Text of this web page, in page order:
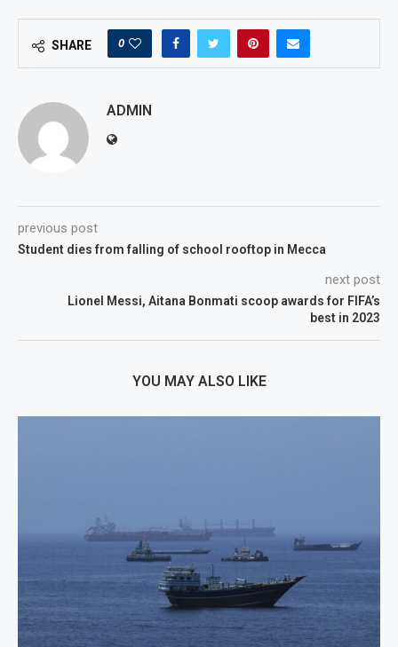
SHARE 0
ADMIN
previous post
Student dies from falling of school rooftop in Mecca
next post
Lionel Messi, Aitana Bonmati scoop awards for FIFA’s
best in 2023
YOU MAY ALSO LIKE